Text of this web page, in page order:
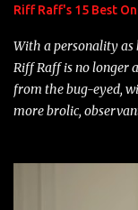
Riff Raff's 15 Best
With a personality as
Riff Raff is no longer
from the bug-eyed,
more brolic,
overdue, here are
number to narrow it